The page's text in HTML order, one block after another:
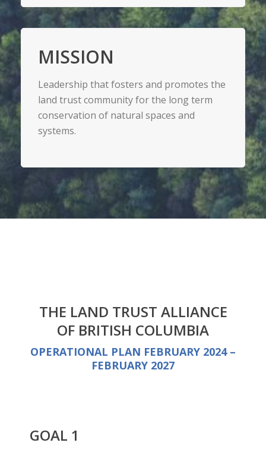
MISSION
Leadership that fosters and promotes the
land trust community for the long term
conservation of natural spaces and
systems.
THE LAND TRUST ALLIANCE
OF BRITISH COLUMBIA
OPERATIONAL PLAN FEBRUARY 2024 –
FEBRUARY 2027
GOAL 1